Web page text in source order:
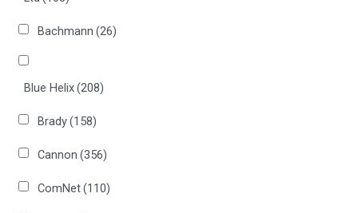
Bachmann (26)
Blue Helix(208)
Brady(158)
Cannon (356)
ComNet(110)